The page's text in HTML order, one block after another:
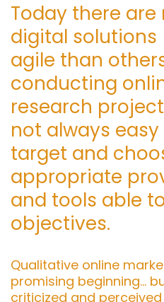
Today there
digital solutions
agile than
conducting
research
not always
target and
appropriate
and tools able
objectives.
Qualitative online
promising beginning…
criticized and